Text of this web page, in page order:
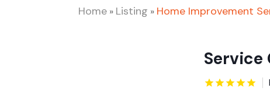
Home » Listing » Home Improvement
Service